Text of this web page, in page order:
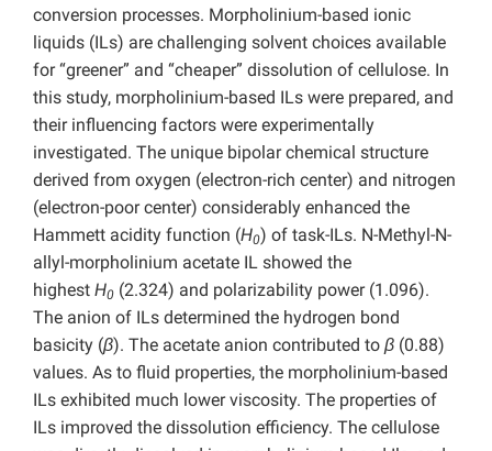
conversion processes. Morpholinium-based ionic
liquids (ILs) are challenging solvent choices available
for “greener” and “cheaper” dissolution of cellulose. In
this study, morpholinium-based ILs were prepared, and
their influencing factors were experimentally
investigated. The unique bipolar chemical structure
derived from oxygen (electron-rich center) and nitrogen
(electron-poor center) considerably enhanced the
Hammett acidity function (H0) of task-ILs. N-Methyl-N-
allyl-morpholinium acetate IL showed the
highest H0 (2.324) and polarizability power (1.096).
The anion of ILs determined the hydrogen bond
basicity (β). The acetate anion contributed to β (0.88)
values. As to fluid properties, the morpholinium-based
ILs exhibited much lower viscosity. The properties of
ILs improved the dissolution efficiency. The cellulose